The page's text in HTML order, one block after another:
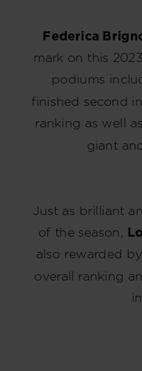
Federica
mark on this
podiums
finished second
ranking as well
giant
Just as brilliant
of the season,
also rewarded
overall ranking